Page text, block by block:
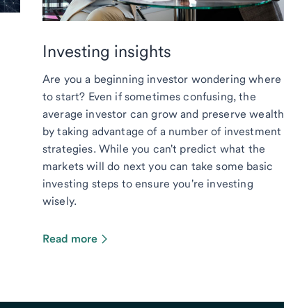
Investing insights
Are you a beginning investor wondering where
to start? Even if sometimes confusing, the
average investor can grow and preserve wealth
by taking advantage of a number of investment
strategies. While you can't predict what the
markets will do next you can take some basic
investing steps to ensure you're investing
wisely.
Read more